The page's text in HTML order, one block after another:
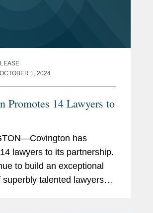
1, 2024
Promotes 14 Lawyers to
has
lawyers to its partnership.
to build an exceptional
superbly talented lawyers